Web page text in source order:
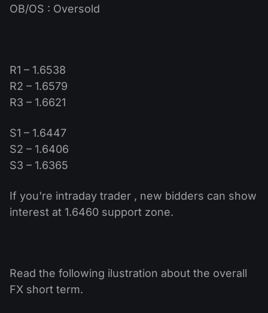
OB/OS : Oversold
R1 – 1.6538
R2 – 1.6579
R3 – 1.6621
S1 – 1.6447
S2 – 1.6406
S3 – 1.6365
If you're intraday trader , new bidders can show
interest at 1.6460 support zone.
Read the following ilustration about the overall
FX short term.